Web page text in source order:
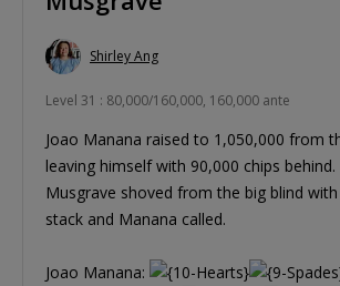
Shirley Ang
Level 31 : 80,000/160,000, 160,000 ante
Joao Manana raised to 1,050,000 from
leaving himself with 90,000 chips
Musgrave shoved from the big blind
stack and Manana called.
Joao Manana: